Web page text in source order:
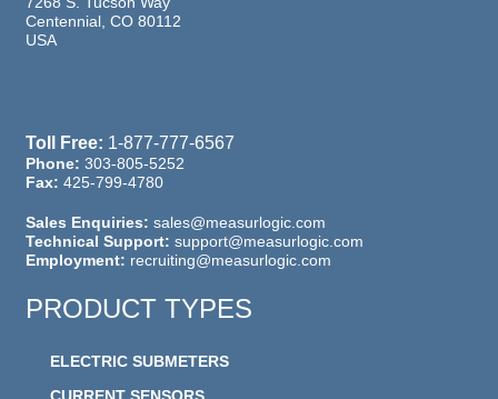
Centennial, CO 80112
USA
Toll Free: 1-877-777-6567
Phone: 303-805-5252
Fax: 425-799-4780
Sales Enquiries: sales@measurlogic.com
Technical Support: support@measurlogic.com
Employment: recruiting@measurlogic.com
PRODUCT TYPES
ELECTRIC SUBMETERS